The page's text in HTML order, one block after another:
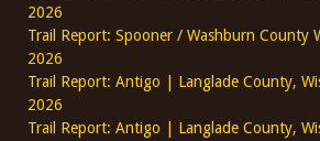
2026
Trail Report: Spooner / Washburn County
2026
Trail Report: Antigo | Langlade County,
2026
Trail Report: Antigo | Langlade County,